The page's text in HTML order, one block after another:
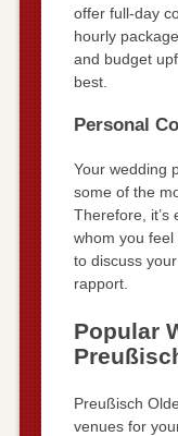
offer full-day
hourly
and budget
best.
Personal
Your wedding
some of the
Therefore, it’s
whom you
to discuss
rapport.
Popular
Preußisch
venues for